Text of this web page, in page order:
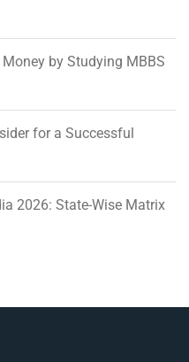
by Studying MBBS
for a Successful
2026: State-Wise Matrix